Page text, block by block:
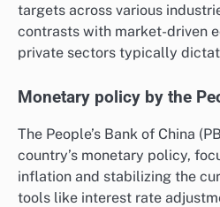
targets across various
contrasts with market-driven
private sectors typically
Monetary policy by the
The People’s Bank of China
country’s monetary policy,
inflation and stabilizing the
tools like interest rate